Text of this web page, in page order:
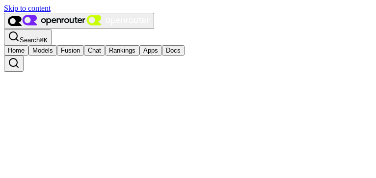
Skip to content
Search⌘K
Home
Models Fusion Chat Rankings Apps Docs